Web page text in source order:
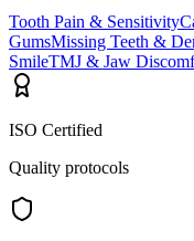
Tooth Pain & Sensitivity
GumsMissing Teeth &
SmileTMJ & Jaw
ISO Certified
Quality protocols